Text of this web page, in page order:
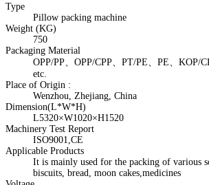
Type
Pillow packing machine
Weight (KG)
750
Packaging Material
OPP/PP、OPP/CPP、PT/PE、PE、KOP/
etc.
Place of Origin :
Wenzhou, Zhejiang, China
Dimension(L*W*H)
L5320×W1020×H1520
Machinery Test Report
ISO9001,CE
Applicable Products
It is mainly used for the packing of various
biscuits, bread, moon cakes,medicines